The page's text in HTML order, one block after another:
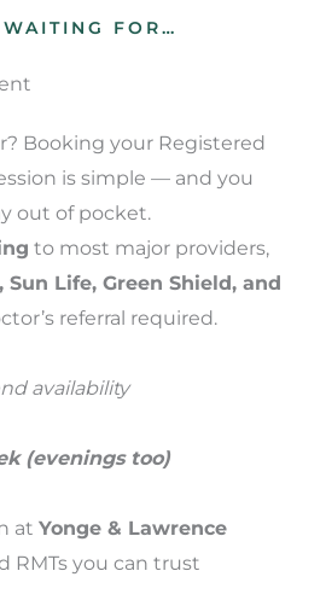
FOR…
Booking your Registered
is simple — and you
out of pocket.
to most major providers,
Sun Life, Green Shield, and
referral required.
availability
(evenings too)
at Yonge & Lawrence
RMTs you can trust